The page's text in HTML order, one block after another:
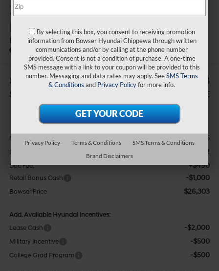
2026
Hybrid
Blue
In Stock
$1,002
SAVINGS
$26,303
BOWSER PRICE
Less
MSRP: $27,305
Dealer Discount -$492
Doc Fee: +$490
Retail Bonus Cash -$1,000
Bowser Price $26,303
Add. Available Hyundai Incentives:
Lease Cash
-$2,000
Military Incentive -$500
College Grad Program -$500
By selecting this box, you consent to receiving promotion
information from Bowser Hyundai Chippewa through written
communications and/or by calling at the phone number
provided. Consent is not a condition of purchase. A one-time
SMS message with a link to your coupon will be provided to this
number. Messaging and data rates may apply. SeeSMS Terms
& Conditions and Privacy Policyfor more info.
Privacy Policy Terms & Conditions
SMS Terms & Conditions
Brand Disclaimers